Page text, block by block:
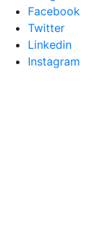
Facebook
Twitter
Linkedin
Instagram